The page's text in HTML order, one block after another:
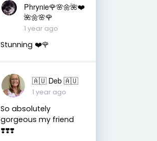
Phrynie🌹🌸🌼🌺❤️
🌺🌼🌸🌹
1 year ago
Stunning ❤️🌹
🇦🇺 Deb 🇦🇺
1 year ago
So absolutely
gorgeous my friend
❣️❣️❣️